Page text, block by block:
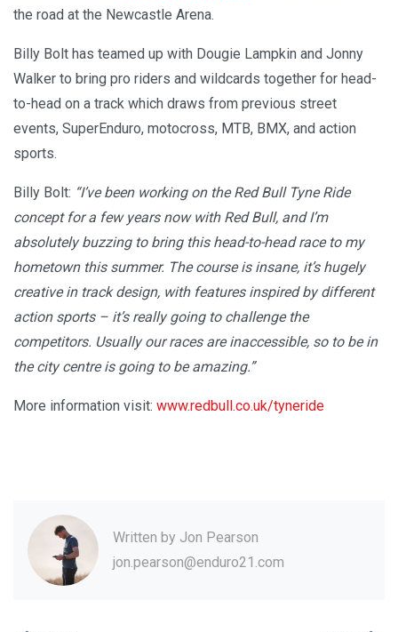
the road at the Newcastle Arena.
Billy Bolt has teamed up with Dougie Lampkin and Jonny
Walker to bring pro riders and wildcards together for head-
to-head on a track which draws from previous street
events, SuperEnduro, motocross, MTB, BMX, and action
sports.
Billy Bolt: “I’ve been working on the Red Bull Tyne Ride
concept for a few years now with Red Bull, and I’m
absolutely buzzing to bring this head-to-head race to my
hometown this summer. The course is insane, it’s hugely
creative in track design, with features inspired by different
action sports – it’s really going to challenge the
competitors. Usually our races are inaccessible, so to be in
the city centre is going to be amazing.”
More information visit: www.redbull.co.uk/tyneride
Written by Jon Pearson
jon.pearson@enduro21.com